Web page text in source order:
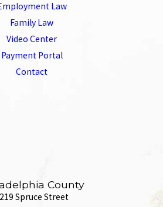
Law
Family Law
Video Center
Payment Portal
Contact
County
Spruce Street